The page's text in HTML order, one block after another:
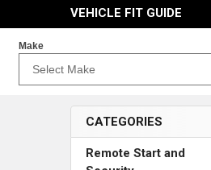
VEHICLE FIT GUIDE
Make
Explore
CATEGORIES
Remote Start and